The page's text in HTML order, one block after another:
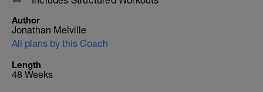
Author
Jonathan Melville
All plans by this Coach
Length
48 Weeks